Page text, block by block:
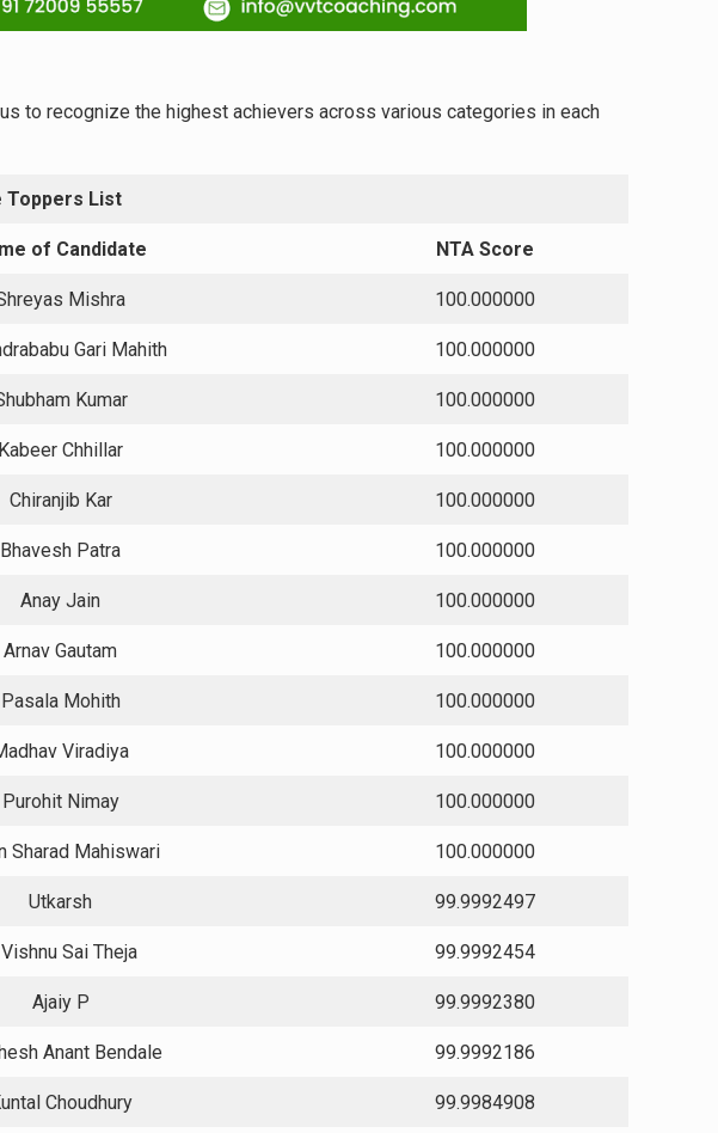
to recognize the highest achievers across various categories in each
Toppers List
of Candidate NTA Score
Mishra 100.000000
Gari Mahith 100.000000
Kumar 100.000000
Kabeer Chhillar 100.000000
Chiranjib Kar 100.000000
Bhavesh Patra 100.000000
Anay Jain 100.000000
Arnav Gautam 100.000000
Pasala Mohith 100.000000
Viradiya 100.000000
Purohit Nimay 100.000000
Sharad Mahiswari 100.000000
Utkarsh 99.9992497
Sai Theja 99.9992454
Ajaiy P 99.9992380
Anant Bendale 99.9992186
Choudhury 99.9984908